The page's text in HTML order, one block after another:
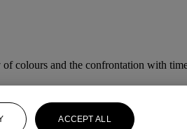
colours and the confrontation with
ACCEPT ALL